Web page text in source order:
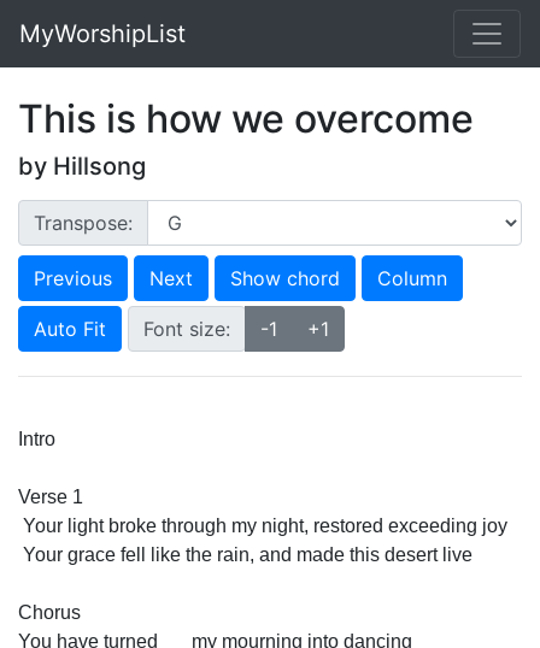
MyWorshipList
This is how we overcome
by Hillsong
Transpose:
Previous Next Show chord Column
Auto Fit Font size: -1 +1
Intro
Verse 1
Your light broke through my night, restored exceeding joy
Your grace fell like the rain, and made this desert live
Chorus
You have turned       my mourning into dancing